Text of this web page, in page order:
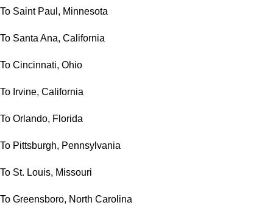
To Saint Paul, Minnesota
To Santa Ana, California
To Cincinnati, Ohio
To Irvine, California
To Orlando, Florida
To Pittsburgh, Pennsylvania
To St. Louis, Missouri
To Greensboro, North Carolina